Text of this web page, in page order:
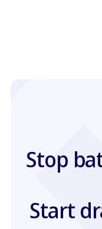
Stop
Start